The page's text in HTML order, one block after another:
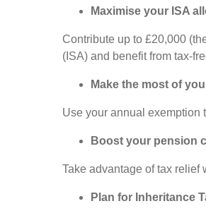
Maximise your ISA
Contribute up to £20,000
(ISA) and benefit from tax-
Make the most of
Use your annual exemption
Boost your pension
Take advantage of tax
Plan for Inheritance